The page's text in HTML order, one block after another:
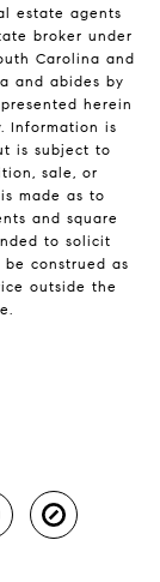
estate agents
broker under
Carolina and
and abides by
herein
Information is
is subject to
sale, or
made as to
and square
to solicit
construed as
outside the